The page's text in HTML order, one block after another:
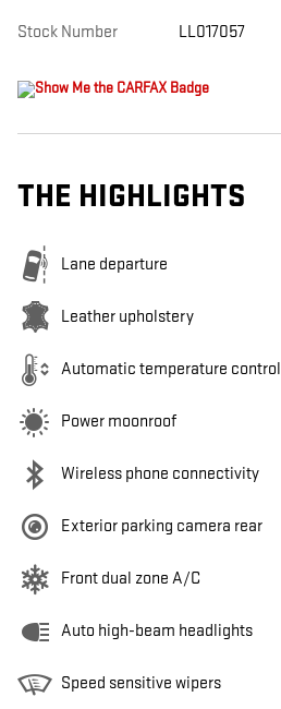
Stock Number LL017057
THE HIGHLIGHTS
Lane departure
Leather upholstery
Automatic temperature control
Power moonroof
Wireless phone connectivity
Exterior parking camera rear
Front dual zone A/C
Auto high-beam headlights
Speed sensitive wipers